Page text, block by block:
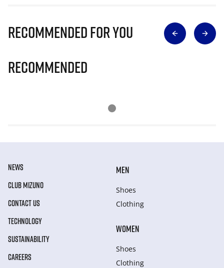
Recommended for you
Recommended
NEWS
CLUB MIZUNO
CONTACT US
TECHNOLOGY
SUSTAINABILITY
CAREERS
MEN
Shoes
Clothing
WOMEN
Shoes
Clothing